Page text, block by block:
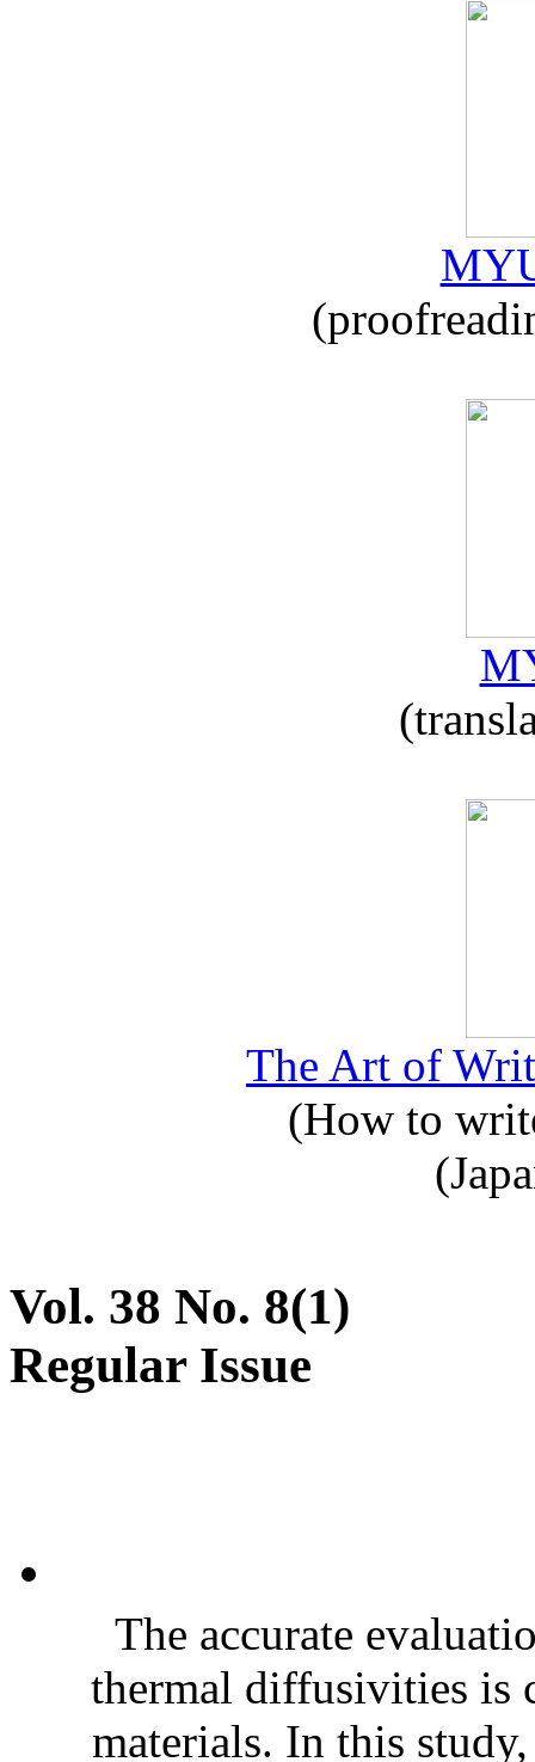
The Art of
(How to
Vol. 38 No. 8(1)
Regular Issue
The accurate
thermal diffusivities is
materials. In this